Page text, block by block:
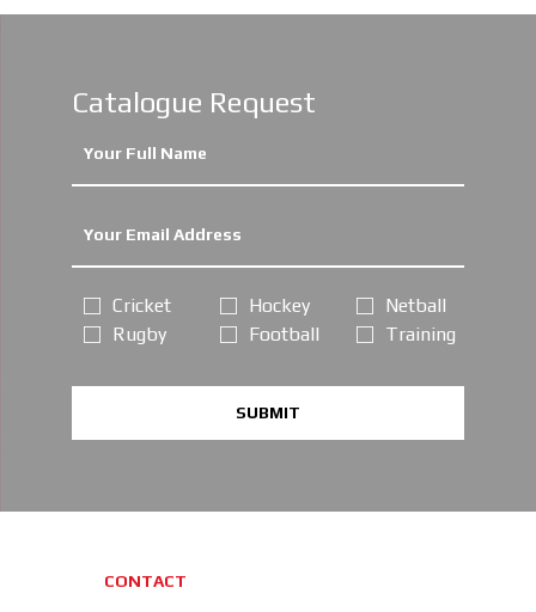
Catalogue Request
Cricket
Rugby
Hockey
Football
Netball
Training
SUBMIT
CONTACT